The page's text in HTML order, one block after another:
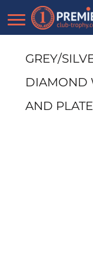
GREY/
DIAMOND
AND